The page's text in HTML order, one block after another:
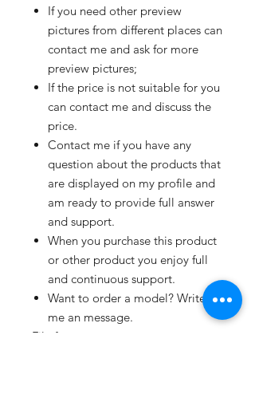
If you need other preview
pictures from different places can
contact me and ask for more
preview pictures;
If the price is not suitable for you
can contact me and discuss the
price.
Contact me if you have any
question about the products that
are displayed on my profile and
am ready to provide full answer
and support.
When you purchase this product
or other product you enjoy full
and continuous support.
Want to order a model? Write
me an message.
File formats: